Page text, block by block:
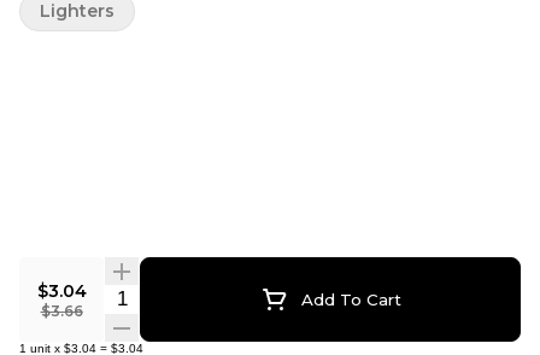
$3.04
$3.66
Quantity Selector Add To Cart
1 unit x $3.04 = $3.04
Lighters